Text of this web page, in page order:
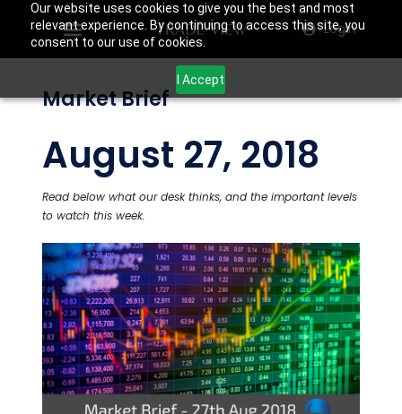
Our website uses cookies to give you the best and most
relevant experience. By continuing to access this site, you
consent to our use of cookies.
I Accept
Login
Market Brief
August 27, 2018
Read below what our desk thinks, and the important levels
to watch this week.